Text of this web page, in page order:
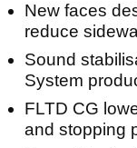
New faces
reduce
Sound
System
FLTD CG
and stopping